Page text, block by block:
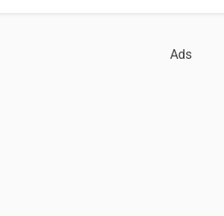
Ads